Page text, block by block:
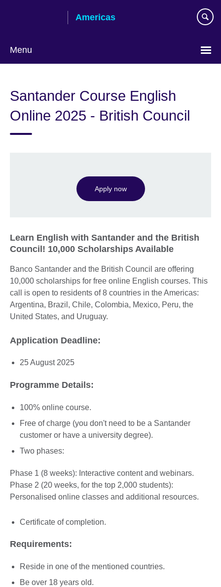
Americas
Menu
Santander Course English
Online 2025 - British Council
Apply now
Learn English with Santander and the British
Council! 10,000 Scholarships Available
Banco Santander and the British Council are offering
10,000 scholarships for free online English courses. This
call is open to residents of 8 countries in the Americas:
Argentina, Brazil, Chile, Colombia, Mexico, Peru, the
United States, and Uruguay.
Application Deadline:
25 August 2025
Programme Details:
100% online course.
Free of charge (you don't need to be a Santander
customer or have a university degree).
Two phases:
Phase 1 (8 weeks): Interactive content and webinars.
Phase 2 (20 weeks, for the top 2,000 students):
Personalised online classes and additional resources.
Certificate of completion.
Requirements:
Reside in one of the mentioned countries.
Be over 18 years old.